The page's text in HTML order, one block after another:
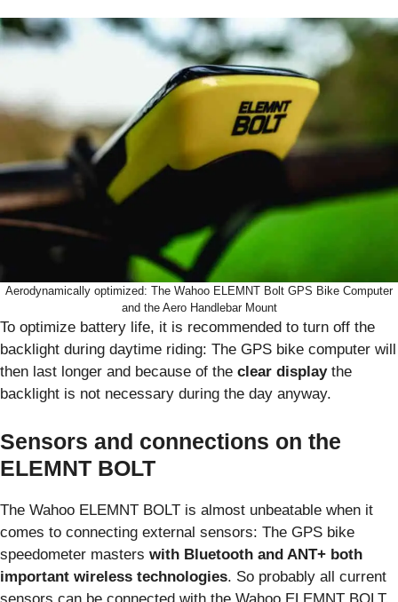
Aerodynamically optimized: The Wahoo ELEMNT Bolt GPS Bike Computer
and the Aero Handlebar Mount
To optimize battery life, it is recommended to turn off the
backlight during daytime riding: The GPS bike computer will
then last longer and because of the clear displaythe
backlight is not necessary during the day anyway.
Sensors and connections on the
ELEMNT BOLT
The Wahoo ELEMNT BOLT is almost unbeatable when it
comes to connecting external sensors: The GPS bike
speedometer masters with Bluetooth and ANT+ both
important wireless technologies. So probably all current